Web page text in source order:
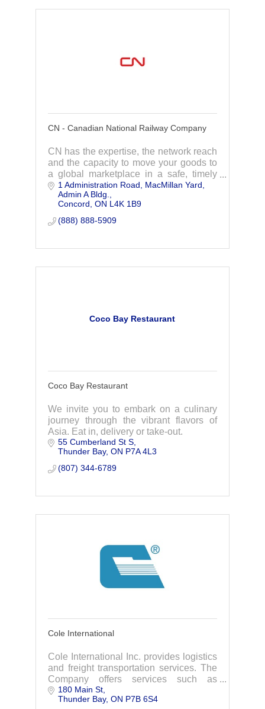
CN - Canadian National Railway Company
CN has the expertise, the network reach
and the capacity to move your goods to
a global marketplace in a safe, timely
and cost effective manner.
1 Administration Road
MacMillan Yard,
Admin A Bldg.
Concord ON L4K 1B9
(888) 888-5909
Coco Bay Restaurant
Coco Bay Restaurant
We invite you to embark on a culinary
journey through the vibrant flavors of
Asia. Eat in, delivery or take-out.
55 Cumberland St S
Thunder Bay ON P7A 4L3
(807) 344-6789
Cole International
Cole International Inc. provides logistics
and freight transportation services. The
Company offers services such as
customs brokerage, freight forwarding,
trade consulting, and warehousing.
180 Main St
Thunder Bay ON P7B 6S4